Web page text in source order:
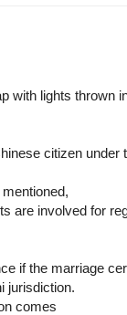
with lights thrown
citizen under
are involved for
if the marriage
jurisdiction.
comes